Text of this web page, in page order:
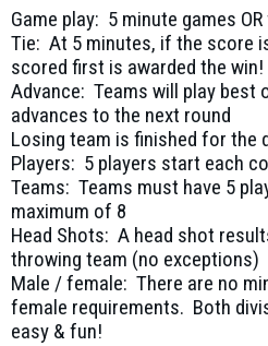
Game play: 5 minute games
Tie: At 5 minutes, if the score
scored first is awarded the win!
Advance: Teams will play best
advances to the next round
Losing team is finished for the
Players: 5 players start each
Teams: Teams must have 5
maximum of 8
Head Shots: A head shot
throwing team (no exceptions)
Male / female: There are no
female requirements. Both
easy & fun!